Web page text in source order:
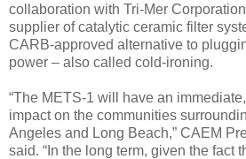
collaboration with Tri-Mer
supplier of catalytic ceramic filter
CARB-approved alternative to
power – also called cold-ironing.
“The METS-1 will have an
impact on the communities
Angeles and Long Beach,” CAEM
said. “In the long term, given the fact